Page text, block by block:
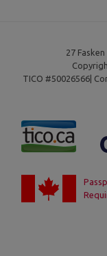
27
TICO #50026566|